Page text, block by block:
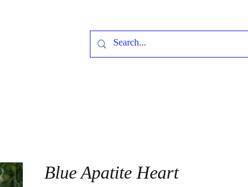
Blue Apatite Heart